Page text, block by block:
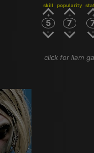
skill
5
popularity
7
click for liam